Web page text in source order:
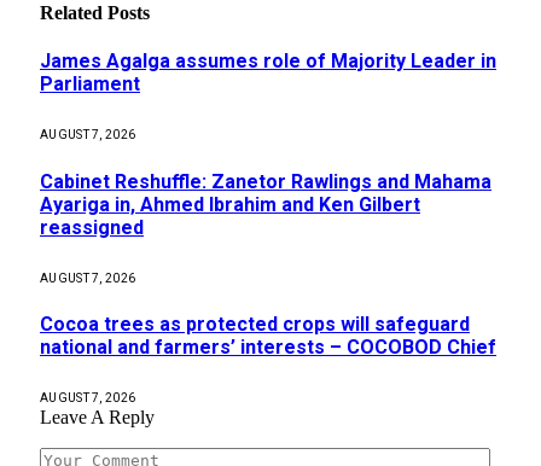
Related Posts
James Agalga assumes role of Majority Leader in
Parliament
AUGUST 7, 2026
Cabinet Reshuffle: Zanetor Rawlings and Mahama
Ayariga in, Ahmed Ibrahim and Ken Gilbert
reassigned
AUGUST 7, 2026
Cocoa trees as protected crops will safeguard
national and farmers’ interests – COCOBOD Chief
AUGUST 7, 2026
Leave A Reply